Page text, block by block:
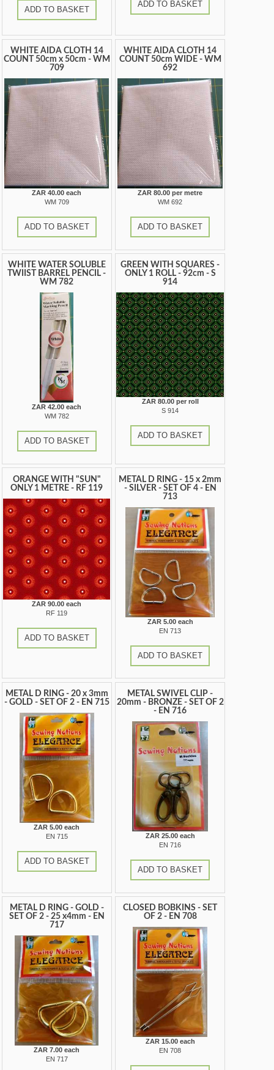
ADD TO BASKET
ADD TO BASKET
WHITE AIDA CLOTH 14
COUNT 50cm x 50cm - WM
709
ZAR 40.00 each
WM 709
ADD TO BASKET
WHITE AIDA CLOTH 14
COUNT 50cm WIDE - WM
692
ZAR 80.00 per metre
WM 692
ADD TO BASKET
WHITE WATER SOLUBLE
TWIIST BARREL PENCIL -
WM 782
ZAR 42.00 each
WM 782
ADD TO BASKET
GREEN WITH SQUARES -
ONLY 1 ROLL - 92cm - S
914
ZAR 80.00 per roll
S 914
ADD TO BASKET
ORANGE WITH "SUN"
ONLY 1 METRE - RF 119
ZAR 90.00 each
RF 119
ADD TO BASKET
METAL D RING - 15 x 2mm
- SILVER - SET OF 4 - EN
713
ZAR 5.00 each
EN 713
ADD TO BASKET
METAL D RING - 20 x 3mm
- GOLD - SET OF 2 - EN 715
ZAR 5.00 each
EN 715
ADD TO BASKET
METAL SWIVEL CLIP -
20mm - BRONZE - SET OF 2
- EN 716
ZAR 25.00 each
EN 716
ADD TO BASKET
METAL D RING - GOLD -
SET OF 2 - 25 x4mm - EN
717
ZAR 7.00 each
EN 717
CLOSED BOBKINS - SET
OF 2 - EN 708
ZAR 15.00 each
EN 708